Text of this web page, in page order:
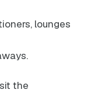
lounges
the